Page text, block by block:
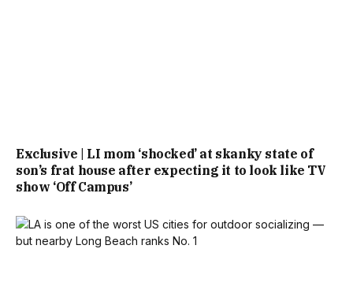
Exclusive | LI mom ‘shocked’ at skanky state of
son’s frat house after expecting it to look like TV
show ‘Off Campus’